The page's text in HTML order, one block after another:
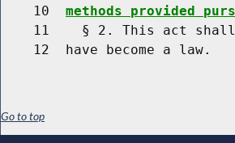
    10
methods provided
11    § 2. This act
Go to top